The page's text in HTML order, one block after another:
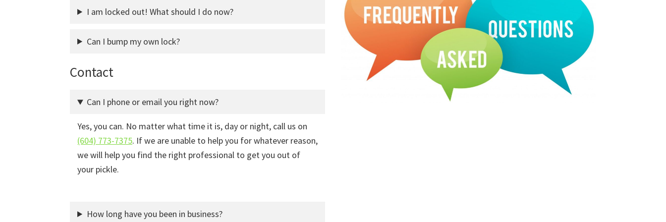
I am locked out! What should I do now?
Can I bump my own lock?
Contact
Can I phone or email you right now?
Yes, you can. No matter what time it is, day or night, call us on
(604) 773-7375. If we are unable to help you for whatever reason,
we will help you find the right professional to get you out of
your pickle.
How long have you been in business?